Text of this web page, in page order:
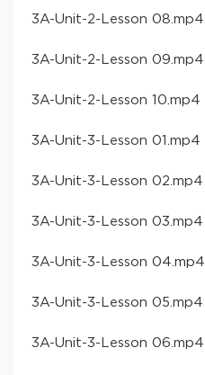
​3A-Unit-2-Lesson 08​.mp4
​3A-Unit-2-Lesson 09​.mp4
​3A-Unit-2-Lesson 10​.mp4
​3A-Unit-3-Lesson 01​.mp4
​3A-Unit-3-Lesson 02​.mp4
​3A-Unit-3-Lesson 03​.mp4
​3A-Unit-3-Lesson 04​.mp4
​3A-Unit-3-Lesson 05​.mp4
​3A-Unit-3-Lesson 06​.mp4